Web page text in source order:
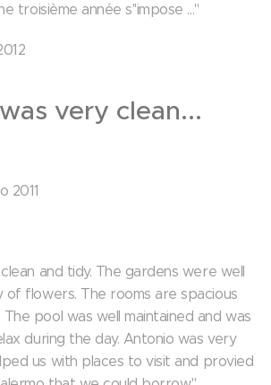
troisième année s''impose ..."
very clean...
2011
and tidy. The gardens were well
flowers. The rooms are spacious
pool was well maintained and was
during the day. Antonio was very
us with places to visit and provied